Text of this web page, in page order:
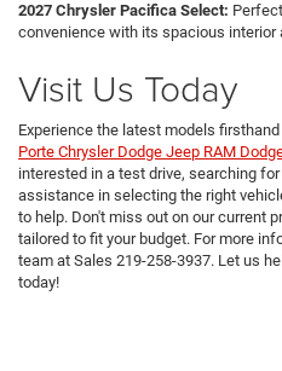
2027 Chrysler Pacifica Select:
convenience with its spacious
Visit Us Today
Experience the latest models
Porte Chrysler Dodge Jeep RAM
interested in a test drive, searching
assistance in selecting the right
to help. Don't miss out on our current
tailored to fit your budget. For more
team at Sales 219-258-3937. Let us
today!